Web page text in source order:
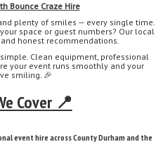
Bounce Craze Hire
plenty of smiles — every single time.
space or guest numbers? Our local
honest recommendations.
Clean equipment, professional
your event runs smoothly and your
smiling. 🎉
Cover 📍
event hire across County Durham and the